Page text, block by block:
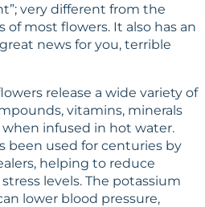
very different from the
of most flowers. It also has an
news for you, terrible
release a wide variety of
vitamins, minerals
infused in hot water.
been used for centuries by
helping to reduce
levels. The potassium
lower blood pressure,